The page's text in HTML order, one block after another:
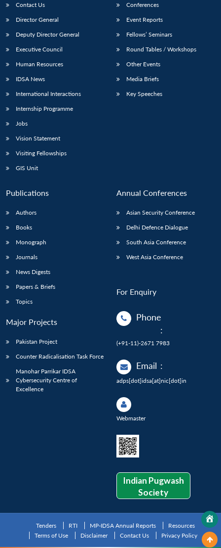
LIBRARY
menu
MP-
IDSA
Publications
menu
Membership
menu
Contact Us
Director General
Deputy Director General
Executive Council
Human Resources
IDSA News
International Interactions
Internship Programme
Jobs
Vision Statement
Visiting Fellowships
GIS Unit
Conferences
Event Reports
Fellows’ Seminars
Round Tables / Workshops
Other Events
Media Briefs
Key Speeches
Publications
Authors
Books
Monograph
Journals
News Digests
Papers & Briefs
Topics
Major Projects
Pakistan Project
Counter Radicalisation Task Force
Manohar Parrikar IDSA
Cybersecurity Centre of
Excellence
Annual Conferences
Asian Security Conference
Delhi Defence Dialogue
South Asia Conference
West Asia Conference
For Enquiry
Phone
:
(+91-11)-2671 7983
Email :
adps[dot]idsa[at]nic[dot]in
Webmaster
Indian Pugwash
Society
Tenders RTI MP-IDSA Annual Reports
Resources
Terms of Use
Disclaimer Contact Us Privacy Policy